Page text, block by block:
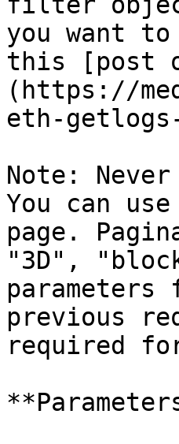
you want
this [post
(https://
eth-
Note:
You can
page.
"3D",
previous
required